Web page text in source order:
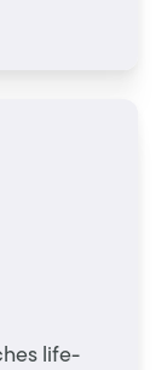
life-